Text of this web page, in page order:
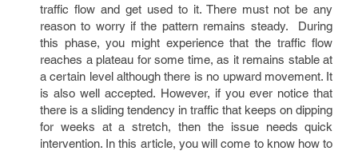
traffic flow and get used to it. There must not be any
reason to worry if the pattern remains steady. During
this phase, you might experience that the traffic flow
reaches a plateau for some time, as it remains stable at
a certain level although there is no upward movement. It
is also well accepted. However, if you ever notice that
there is a sliding tendency in traffic that keeps on dipping
for weeks at a stretch, then the issue needs quick
intervention. In this article, you will come to know how to